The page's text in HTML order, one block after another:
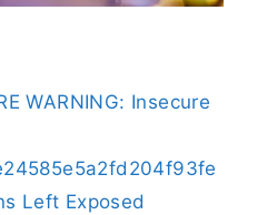
WARNING: Insecure
Left Exposed